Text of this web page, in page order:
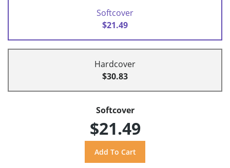
Softcover
$21.49
Hardcover
$30.83
Softcover
$21.49